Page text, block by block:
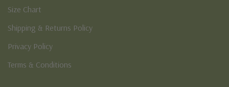
Size Chart
Shipping & Returns Policy
Privacy Policy
Terms & Conditions